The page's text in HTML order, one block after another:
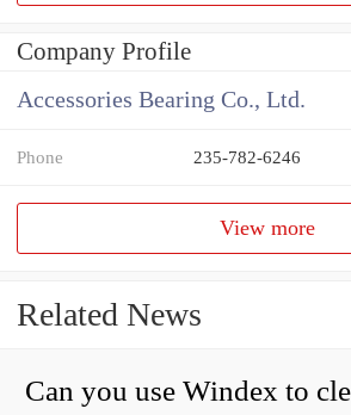
Company Profile
Accessories Bearing Co., Ltd.
Phone 235-782-6246
View more
Related News
Can you use Windex to